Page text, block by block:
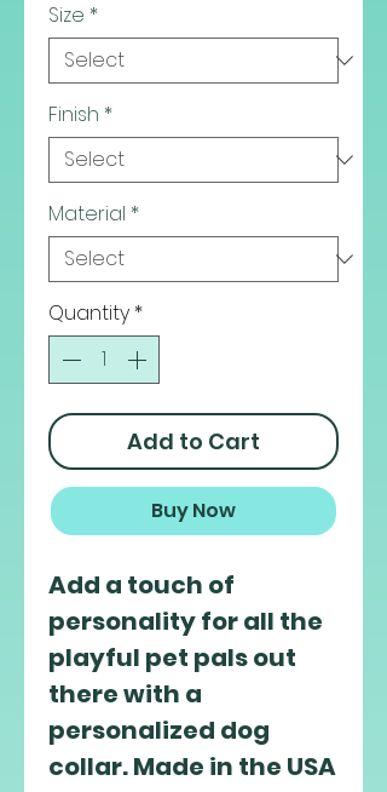
Size *
Finish *
Material *
Quantity *
Add to Cart
Buy Now
Add a touch of
personality for all the
playful pet pals out
there with a
personalized dog
collar. Made in the USA